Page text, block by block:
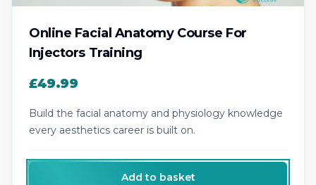
Online Facial Anatomy Course For
Injectors Training
£49.99
Build the facial anatomy and physiology knowledge
every aesthetics career is built on.
Add to basket